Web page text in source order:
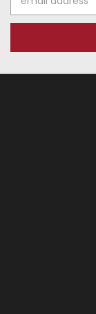
Address